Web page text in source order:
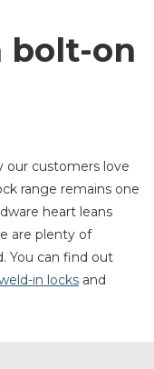
bolt-on
our customers love
range remains one
heart leans
are plenty of
You can find out
in locks and